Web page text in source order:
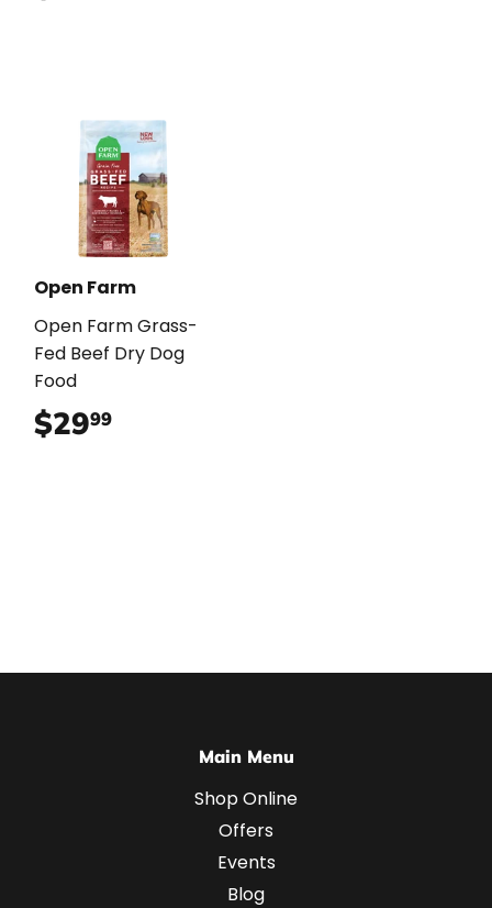
Open Farm
Open Farm Grass-
Fed Beef Dry Dog
Food
$2999
Main Menu
Shop Online
Offers
Events
Blog